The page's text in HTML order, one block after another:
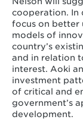
cooperation. In
focus on better
models of
country’s
and in relation
interest. Aoki
investment
of critical and
government’s
development.